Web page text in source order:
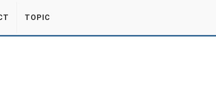
TOPIC